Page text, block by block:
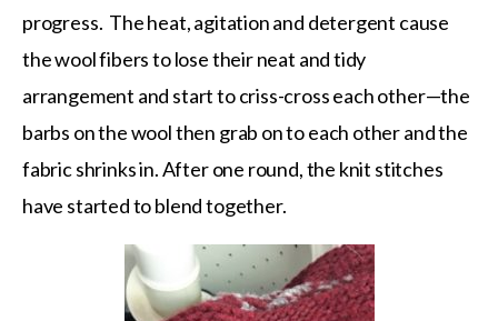
progress. The heat, agitation and detergent cause
the wool fibers to lose their neat and tidy
arrangement and start to criss-cross each other—the
barbs on the wool then grab on to each other and the
fabric shrinks in. After one round, the knit stitches
have started to blend together.